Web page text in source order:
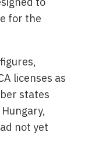
for the
licenses as
states
not yet